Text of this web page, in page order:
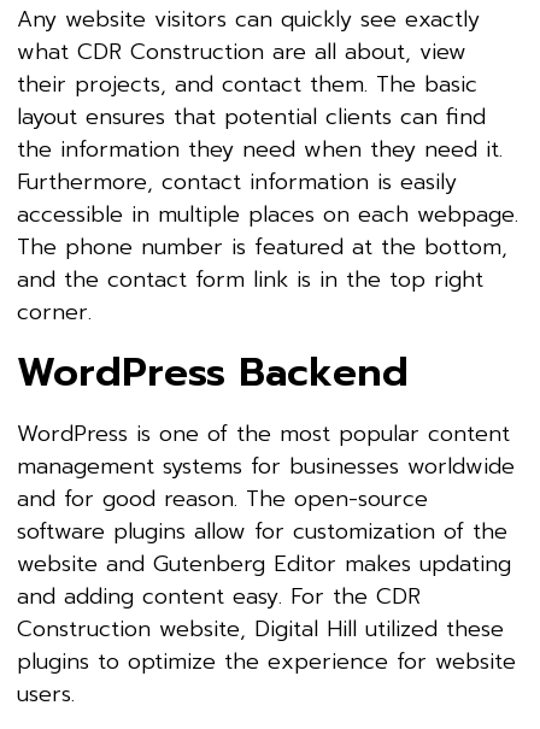
Any website visitors can quickly see exactly
what CDR Construction are all about, view
their projects, and contact them. The basic
layout ensures that potential clients can find
the information they need when they need it.
Furthermore, contact information is easily
accessible in multiple places on each webpage.
The phone number is featured at the bottom,
and the contact form link is in the top right
corner.
WordPress Backend
WordPress is one of the most popular content
management systems for businesses worldwide
and for good reason. The open-source
software plugins allow for customization of the
website and Gutenberg Editor makes updating
and adding content easy. For the CDR
Construction website, Digital Hill utilized these
plugins to optimize the experience for website
users.